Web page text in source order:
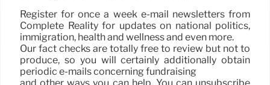
Register for once a week e-mail newsletters from
Complete Reality for updates on national politics,
immigration, health and wellness and even more.
Our fact checks are totally free to review but not to
produce, so you will certainly additionally obtain
periodic e-mails concerning fundraising